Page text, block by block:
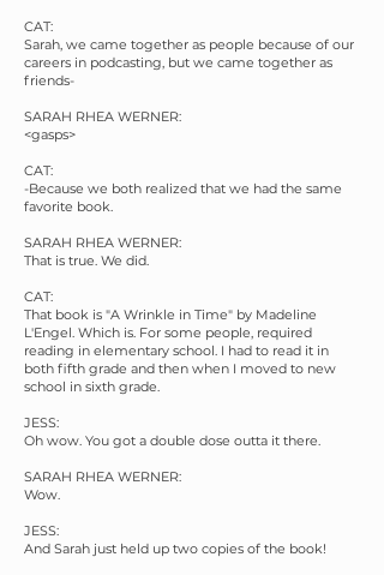
CAT:
Sarah, we came together as people because of our
careers in podcasting, but we came together as
friends-
SARAH RHEA WERNER:
<gasps>
CAT:
-Because we both realized that we had the same
favorite book.
SARAH RHEA WERNER:
That is true. We did.
CAT:
That book is "A Wrinkle in Time" by Madeline
L'Engel. Which is. For some people, required
reading in elementary school. I had to read it in
both fifth grade and then when I moved to new
school in sixth grade.
JESS:
Oh wow. You got a double dose outta it there.
SARAH RHEA WERNER:
Wow.
JESS:
And Sarah just held up two copies of the book!